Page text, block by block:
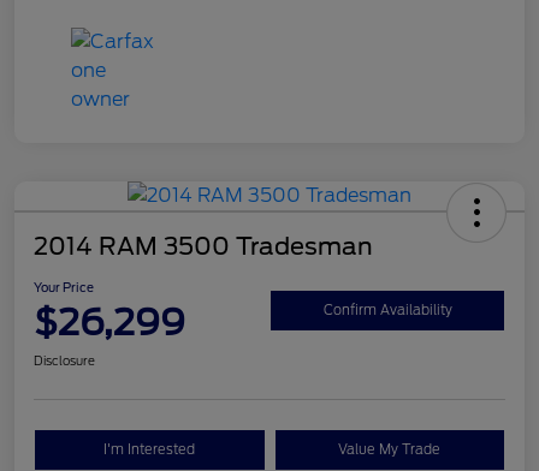
2014 RAM 3500 Tradesman
Your Price
$26,299 Confirm Availability
Disclosure
I'm Interested Value My Trade